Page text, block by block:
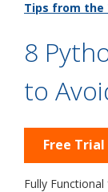
Tips from the
8
to
Free Trial
Fully